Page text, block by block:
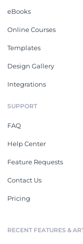
eBooks
Online Courses
Templates
Design Gallery
Integrations
SUPPORT
FAQ
Help Center
Feature Requests
Contact Us
Pricing
RECENT FEATURES &